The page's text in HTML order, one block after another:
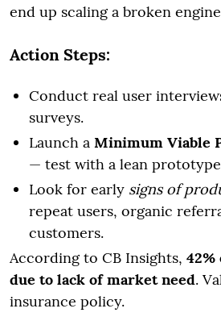
end up scaling a broken
Action Steps:
Conduct real user
surveys.
Launch a Minimum Viable
— test with a lean
Look for early signs of
repeat users, organic
customers.
According to CB Insights,
due to lack of market need.
insurance policy.